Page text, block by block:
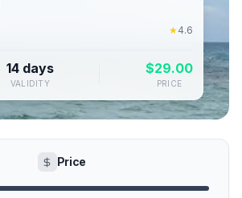
★4.6
14 days
VALIDITY
$29.00
PRICE
Price